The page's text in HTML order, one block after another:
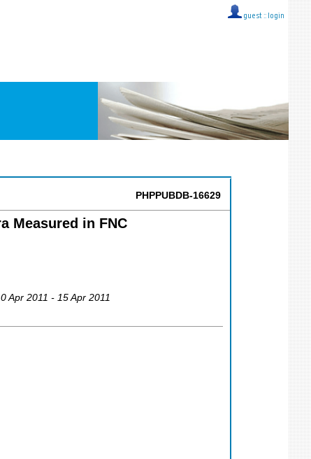
guest :: login
PHPPUBDB-16629
Measured in FNC
Apr 2011 - 15 Apr 2011